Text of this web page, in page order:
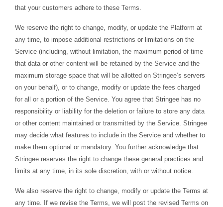
that your customers adhere to these Terms.
We reserve the right to change, modify, or update the Platform at
any time, to impose additional restrictions or limitations on the
Service (including, without limitation, the maximum period of time
that data or other content will be retained by the Service and the
maximum storage space that will be allotted on Stringee’s servers
on your behalf), or to change, modify or update the fees charged
for all or a portion of the Service. You agree that Stringee has no
responsibility or liability for the deletion or failure to store any data
or other content maintained or transmitted by the Service. Stringee
may decide what features to include in the Service and whether to
make them optional or mandatory. You further acknowledge that
Stringee reserves the right to change these general practices and
limits at any time, in its sole discretion, with or without notice.
We also reserve the right to change, modify or update the Terms at
any time. If we revise the Terms, we will post the revised Terms on